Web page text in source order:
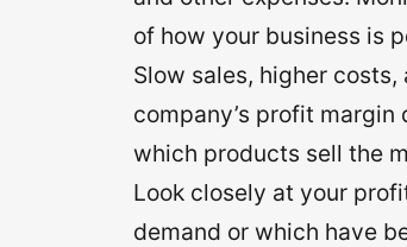
of how your business is
Slow sales, higher
company’s profit margin
which products sell the
Look closely at your
demand or which have